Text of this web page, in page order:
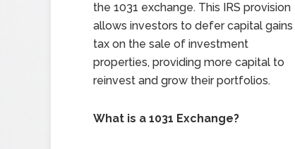
the 1031 exchange. This IRS provision
allows investors to defer capital gains
tax on the sale of investment
properties, providing more capital to
reinvest and grow their portfolios.
What is a 1031 Exchange?